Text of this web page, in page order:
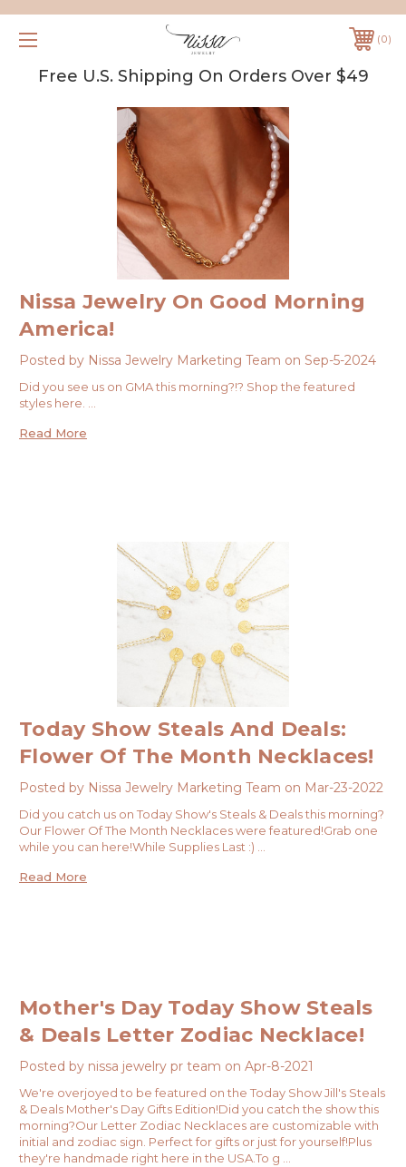
0
Free U.S. Shipping On Orders Over $49
Nissa Jewelry On Good Morning
America!
Posted by Nissa Jewelry Marketing Team on Sep-5-2024
Did you see us on GMA this morning?!? Shop the featured
styles here. …
Read More
Today Show Steals And Deals:
Flower Of The Month Necklaces!
Posted by Nissa Jewelry Marketing Team on Mar-23-2022
Did you catch us on Today Show's Steals & Deals this morning?
Our Flower Of The Month Necklaces were featured!Grab one
while you can here!While Supplies Last :) …
Read More
Mother's Day Today Show Steals
& Deals Letter Zodiac Necklace!
Posted by nissa jewelry pr team on Apr-8-2021
We're overjoyed to be featured on the Today Show Jill's Steals
& Deals Mother's Day Gifts Edition!Did you catch the show this
morning?Our Letter Zodiac Necklaces are customizable with
initial and zodiac sign. Perfect for gifts or just for yourself!Plus
they're handmade right here in the USA.To g …